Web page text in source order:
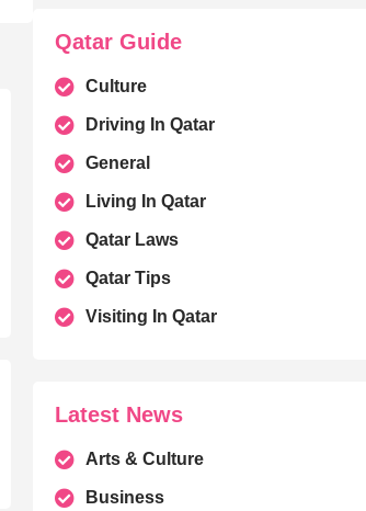
Qatar Guide
Culture
Driving In Qatar
General
Living In Qatar
Qatar Laws
Qatar Tips
Visiting In Qatar
Latest News
Arts & Culture
Business